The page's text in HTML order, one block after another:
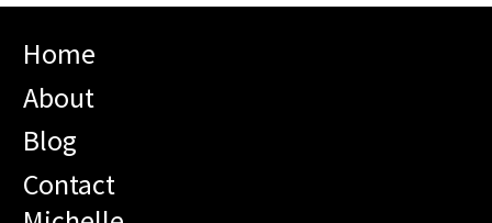
Home
About
Blog
Contact